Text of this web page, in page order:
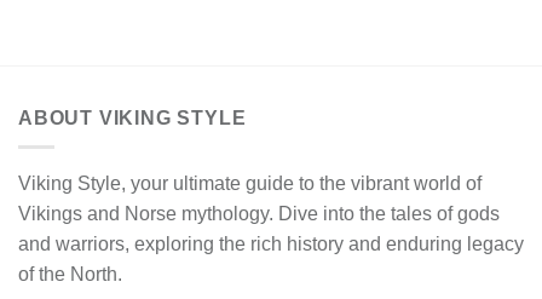
ABOUT VIKING STYLE
Viking Style, your ultimate guide to the vibrant world of
Vikings and Norse mythology. Dive into the tales of gods
and warriors, exploring the rich history and enduring legacy
of the North.